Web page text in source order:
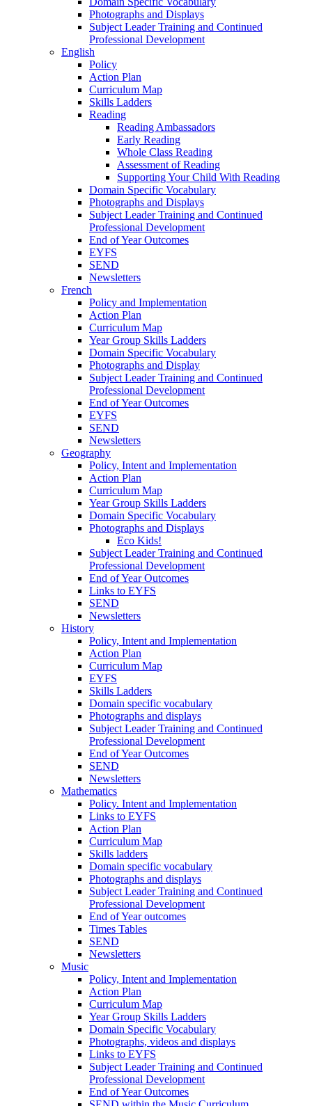
Photographs and Displays
Subject Leader Training and Continued
Professional Development
English
Policy
Action Plan
Curriculum Map
Skills Ladders
Reading
Reading Ambassadors
Early Reading
Whole Class Reading
Assessment of Reading
Supporting Your Child With Reading
Domain Specific Vocabulary
Photographs and Displays
Subject Leader Training and Continued
Professional Development
End of Year Outcomes
EYFS
SEND
Newsletters
French
Policy and Implementation
Action Plan
Curriculum Map
Year Group Skills Ladders
Domain Specific Vocabulary
Photographs and Display
Subject Leader Training and Continued
Professional Development
End of Year Outcomes
EYFS
SEND
Newsletters
Geography
Policy, Intent and Implementation
Action Plan
Curriculum Map
Year Group Skills Ladders
Domain Specific Vocabulary
Photographs and Displays
Eco Kids!
Subject Leader Training and Continued
Professional Development
End of Year Outcomes
Links to EYFS
SEND
Newsletters
History
Policy, Intent and Implementation
Action Plan
Curriculum Map
EYFS
Skills Ladders
Domain specific vocabulary
Photographs and displays
Subject Leader Training and Continued
Professional Development
End of Year Outcomes
SEND
Newsletters
Mathematics
Policy. Intent and Implementation
Links to EYFS
Action Plan
Curriculum Map
Skills ladders
Domain specific vocabulary
Photographs and displays
Subject Leader Training and Continued
Professional Development
End of Year outcomes
Times Tables
SEND
Newsletters
Music
Policy, Intent and Implementation
Action Plan
Curriculum Map
Year Group Skills Ladders
Domain Specific Vocabulary
Photographs, videos and displays
Links to EYFS
Subject Leader Training and Continued
Professional Development
End of Year Outcomes